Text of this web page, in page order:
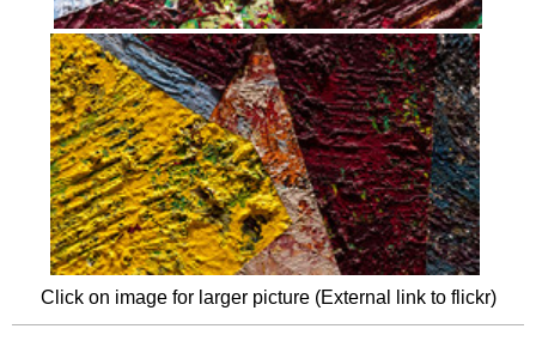
Click on image for larger picture (External link to flickr)